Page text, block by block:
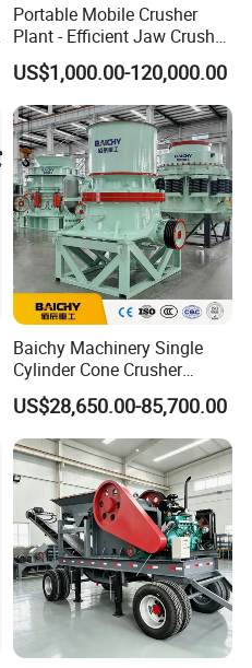
Portable Mobile Crusher
Plant - Efficient Jaw Crusher
for Quarry, Recycling &
Mining
US$1,000.00-120,000.00
Baichy Machinery Single
Cylinder Cone Crusher
Dg100 Dg200 Dg300
Secondary Cone Stone
Crusher Price
US$28,650.00-85,700.00